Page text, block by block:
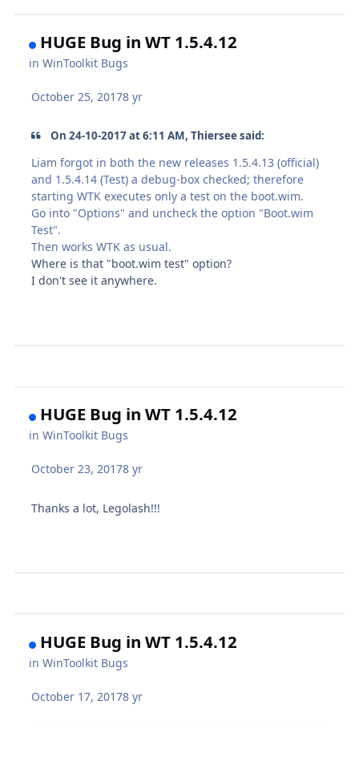
HUGE Bug in WT 1.5.4.12
inWinToolkit Bugs
October 25, 20178 yr
On 24-10-2017 at 6:11 AM, Thiersee said:
Liam forgot in both the new releases 1.5.4.13 (official)
and 1.5.4.14 (Test) a debug-box checked; therefore
starting WTK executes only a test on the boot.wim.
Go into "Options" and uncheck the option "Boot.wim
Test".
Then works WTK as usual.
Where is that "boot.wim test" option?
I don't see it anywhere.
HUGE Bug in WT 1.5.4.12
inWinToolkit Bugs
October 23, 20178 yr
Thanks a lot, Legolash!!!
HUGE Bug in WT 1.5.4.12
inWinToolkit Bugs
October 17, 20178 yr